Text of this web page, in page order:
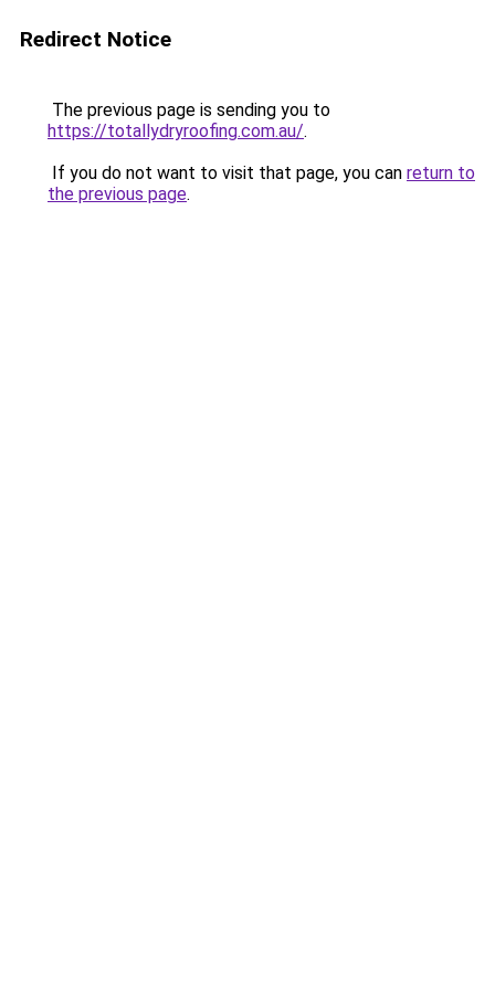
Redirect Notice
The previous page is sending you to
https://totallydryroofing.com.au/.
If you do not want to visit that page, you can return to
the previous page.